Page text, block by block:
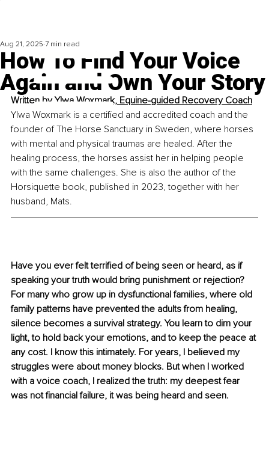
How To Find Your Voice
Again and Own Your Story
Aug 21, 2025 7 min read
Written by Ylwa Woxmark, Equine-guided Recovery Coach
Ylwa Woxmark is a certified and accredited coach and the
founder of The Horse Sanctuary in Sweden, where horses
with mental and physical traumas are healed. After the
healing process, the horses assist her in helping people
with the same challenges. She is also the author of the
Horsiquette book, published in 2023, together with her
husband, Mats.
Have you ever felt terrified of being seen or heard, as if
speaking your truth would bring punishment or rejection?
For many who grow up in dysfunctional families, where old
family patterns have prevented the adults from healing,
silence becomes a survival strategy. You learn to dim your
light, to hold back your emotions, and to keep the peace at
any cost. I know this intimately. For years, I believed my
struggles were about money blocks. But when I worked
with a voice coach, I realized the truth: my deepest fear
was not financial failure, it was being heard and seen.